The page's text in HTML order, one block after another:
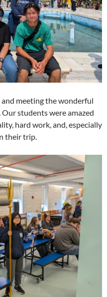
meeting the wonderful
students were amazed
hard work, and, especially
their trip.